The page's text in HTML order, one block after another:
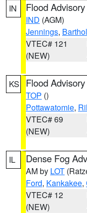
IN Flood Advisory
IND (AGM)
Jennings,
VTEC# 121
(NEW)
KS Flood Advisory
TOP ()
Pottawatomie,
VTEC# 69
(NEW)
IL Dense Fog
AM by LOT
Ford, Kankakee,
VTEC# 12
(NEW)